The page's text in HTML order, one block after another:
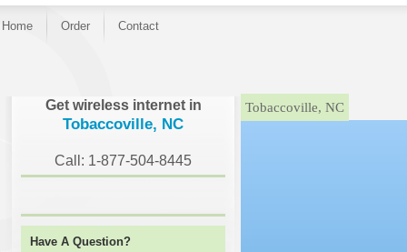
Home Order Contact
Get wireless internet in
Tobaccoville, NC
Call: 1-877-504-8445
Have A Question?
}Tobaccoville, NC